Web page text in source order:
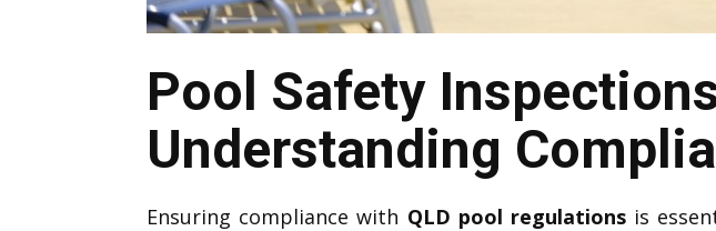
Pool Safety
Understanding
Ensuring compliance with QLD pool regulations is